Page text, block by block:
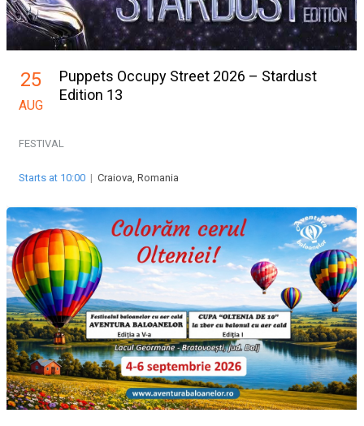
25
AUG
Puppets Occupy Street 2026 – Stardust
Edition 13
FESTIVAL
Starts at 10:00 | Craiova, Romania